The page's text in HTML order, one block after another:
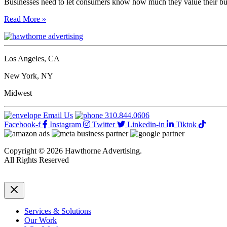
5
To
Creating
The
Perfect
Thank
Page
Your
Website
Read More »
Los Angeles, CA
New York, NY
Midwest
Email Us
310.844.0606
Facebook-f
Instagram Twitter Linkedin-in Tiktok
Copyright © 2026 Hawthorne Advertising.
All Rights Reserved
Services & Solutions
Our Work